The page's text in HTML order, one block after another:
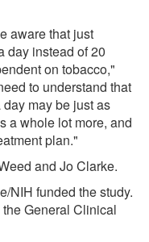
aware that just
day instead of 20
on tobacco,"
to understand that
may be just as
a whole lot more, and
plan."
and Jo Clarke.
NIH funded the study.
General Clinical